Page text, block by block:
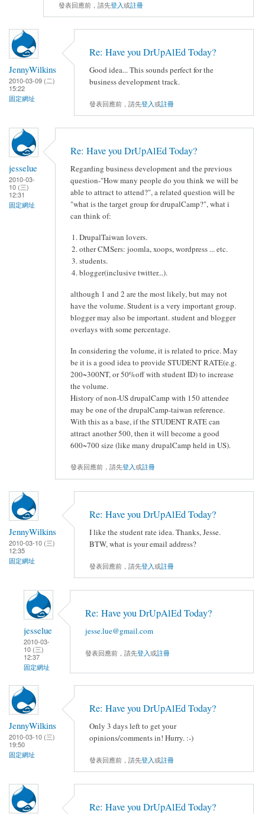
發表回應前，請先登入或註冊
JennyWilkins
2010-03-09 (二)
15:22
固定網址
Re: Have you DrUpAlEd Today?
Good idea... This sounds perfect for the
business development track.
發表回應前，請先登入或註冊
jesselue
2010-03-
10 (三)
12:31
固定網址
Re: Have you DrUpAlEd Today?
Regarding business development and the previous
question-"How many people do you think we will be
able to attract to attend?", a related question will be
"what is the target group for drupalCamp?", what i
can think of:
DrupalTaiwan lovers.
other CMSers: joomla, xoops, wordpress ... etc.
students.
blogger(inclusive twitter...).
although 1 and 2 are the most likely, but may not
have the volume. Student is a very important group.
blogger may also be important. student and blogger
overlays with some percentage.
In considering the volume, it is related to price. May
be it is a good idea to provide STUDENT RATE(e.g.
200~300NT, or 50%off with student ID) to increase
the volume.
History of non-US drupalCamp with 150 attendee
may be one of the drupalCamp-taiwan reference.
With this as a base, if the STUDENT RATE can
attract another 500, then it will become a good
600~700 size (like many drupalCamp held in US).
發表回應前，請先登入或註冊
JennyWilkins
2010-03-10 (三)
12:35
固定網址
Re: Have you DrUpAlEd Today?
I like the student rate idea. Thanks, Jesse.
BTW, what is your email address?
發表回應前，請先登入或註冊
jesselue
2010-03-
10 (三)
12:37
固定網址
Re: Have you DrUpAlEd Today?
jesse.lue@gmail.com
發表回應前，請先登入或註冊
JennyWilkins
2010-03-10 (三)
19:50
固定網址
Re: Have you DrUpAlEd Today?
Only 3 days left to get your
opinions/comments in! Hurry. :-)
發表回應前，請先登入或註冊
Re: Have you DrUpAlEd Today?